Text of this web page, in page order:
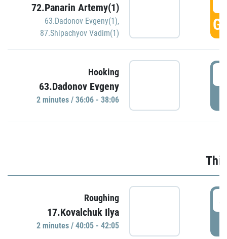
72.Panarin Artemy(1)
63.Dadonov Evgeny(1),
87.Shipachyov Vadim(1)
Hooking
63.Dadonov Evgeny
2 minutes / 36:06 - 38:06
Roughing
17.Kovalchuk Ilya
2 minutes / 40:05 - 42:05